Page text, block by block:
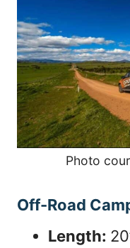
Photo
Off-Road
Length: